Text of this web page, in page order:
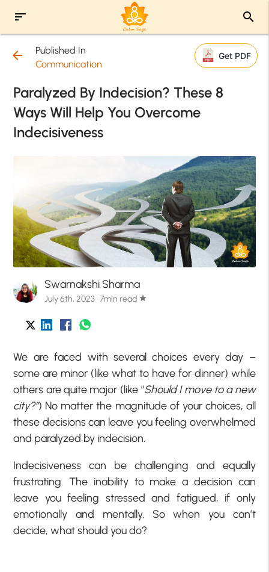
sort search
arrow_back
Published In
Communication
Get PDF
Paralyzed By Indecision? These 8
Ways Will Help You Overcome
Indecisiveness
Swarnakshi Sharma
July 6th, 2023 · 7min read star
We are faced with several choices every day –
some are minor (like what to have for dinner) while
others are quite major (like “Should I move to a new
city?”) No matter the magnitude of your choices, all
these decisions can leave you feeling overwhelmed
and paralyzed by indecision.
Indecisiveness can be challenging and equally
frustrating. The inability to make a decision can
leave you feeling stressed and fatigued, if only
emotionally and mentally. So when you can’t
decide, what should you do?